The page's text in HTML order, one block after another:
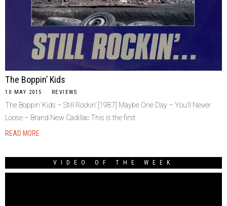
The Boppin’ Kids
10 MAY 2015 REVIEWS
The Boppin’ Kids – Still Rockin’ [1987] Maybe One Day – You’ll Never
Loose – Brand New Cadillac This is the first
READ MORE
VIDEO OF THE WEEK